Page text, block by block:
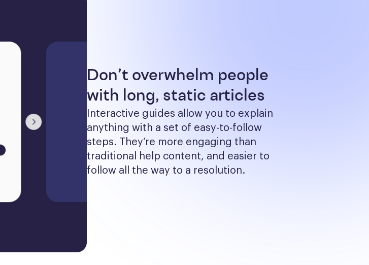
Don’t overwhelm people
with long, static articles
Interactive guides allow you to explain
anything with a set of easy-to-follow
steps. They’re more engaging than
traditional help content, and easier to
follow all the way to a resolution.